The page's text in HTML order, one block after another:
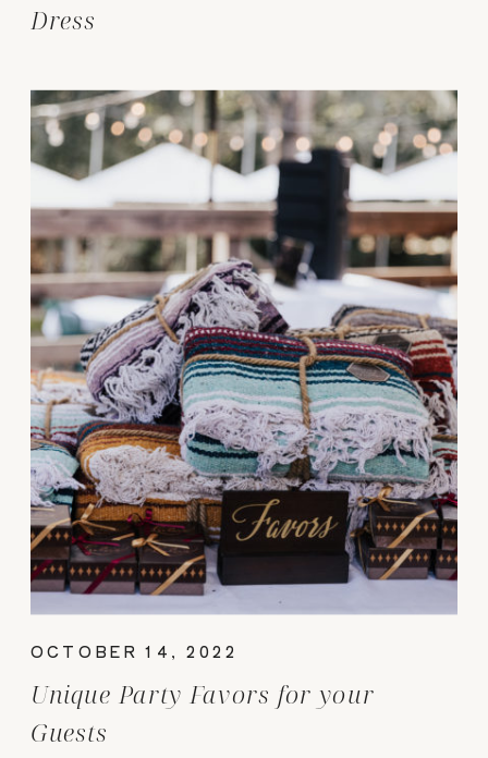
Dress
Unique Party Favors for your
Guests
OCTOBER 14, 2022